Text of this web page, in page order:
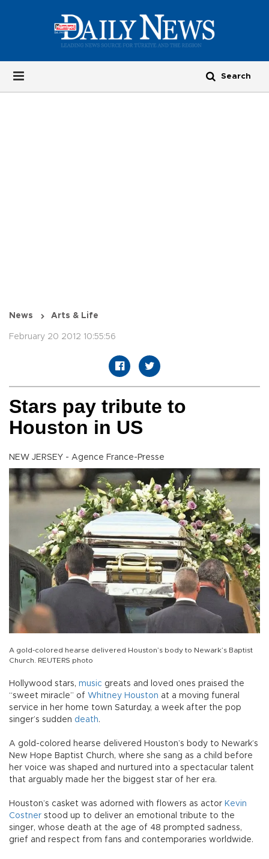
News Arts & Life
February 20 2012 10:55:56
Stars pay tribute to
Houston in US
NEW JERSEY - Agence France-Presse
A gold-colored hearse delivered Houston’s body to Newark’s Baptist
Church. REUTERS photo
Hollywood stars, music greats and loved ones praised the
“sweet miracle” of Whitney Houston at a moving funeral
service in her home town Saturday, a week after the pop
singer’s sudden death.
A gold-colored hearse delivered Houston’s body to Newark’s
New Hope Baptist Church, where she sang as a child before
her voice was shaped and nurtured into a spectacular talent
that arguably made her the biggest star of her era.
Houston’s casket was adorned with flowers as actor Kevin
Costner stood up to deliver an emotional tribute to the
singer, whose death at the age of 48 prompted sadness,
grief and respect from fans and contemporaries worldwide.